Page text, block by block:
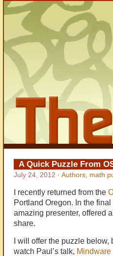
A Quick Puzzle From
July 24, 2012 · Authors, math
I recently returned from the
Portland Oregon. In the
amazing presenter, offered
share.
I will offer the puzzle
watch Paul’s talk,